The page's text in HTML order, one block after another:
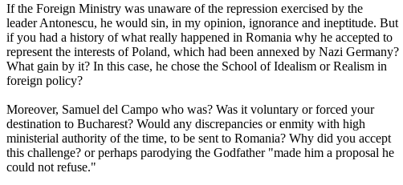
If the Foreign Ministry was unaware of the repression exercised by the
leader Antonescu, he would sin, in my opinion, ignorance and ineptitude. But
if you had a history of what really happened in Romania why he accepted to
represent the interests of Poland, which had been annexed by Nazi Germany?
What gain by it? In this case, he chose the School of Idealism or Realism in
foreign policy?
Moreover, Samuel del Campo who was? Was it voluntary or forced your
destination to Bucharest? Would any discrepancies or enmity with high
ministerial authority of the time, to be sent to Romania? Why did you accept
this challenge? or perhaps parodying the Godfather "made him a proposal he
could not refuse."